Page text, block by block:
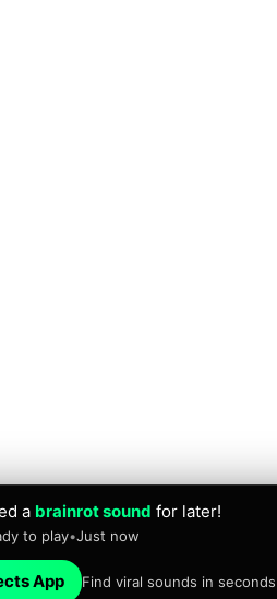
a brainrot sound for later!
to play•Just now
App Find viral sounds in